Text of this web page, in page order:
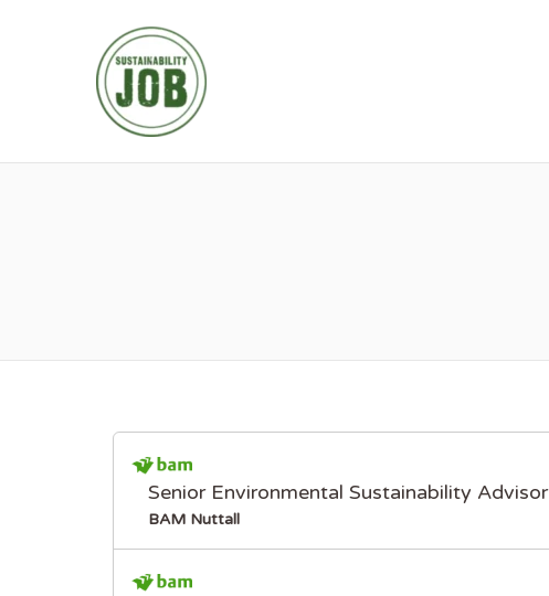
Senior Environmental Sustainability Advisor
BAM Nuttall